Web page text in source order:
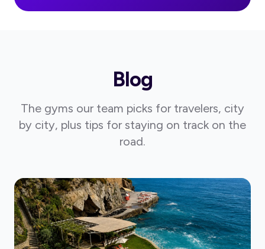
Blog
The gyms our team picks for travelers, city
by city, plus tips for staying on track on the
road.